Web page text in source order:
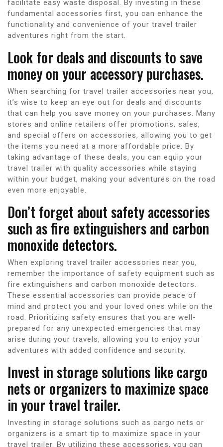
facilitate easy waste disposal. By investing in these
fundamental accessories first, you can enhance the
functionality and convenience of your travel trailer
adventures right from the start.
Look for deals and discounts to save
money on your accessory purchases.
When searching for travel trailer accessories near you,
it’s wise to keep an eye out for deals and discounts
that can help you save money on your purchases. Many
stores and online retailers offer promotions, sales,
and special offers on accessories, allowing you to get
the items you need at a more affordable price. By
taking advantage of these deals, you can equip your
travel trailer with quality accessories while staying
within your budget, making your adventures on the road
even more enjoyable.
Don’t forget about safety accessories
such as fire extinguishers and carbon
monoxide detectors.
When exploring travel trailer accessories near you,
remember the importance of safety equipment such as
fire extinguishers and carbon monoxide detectors.
These essential accessories can provide peace of
mind and protect you and your loved ones while on the
road. Prioritizing safety ensures that you are well-
prepared for any unexpected emergencies that may
arise during your travels, allowing you to enjoy your
adventures with added confidence and security.
Invest in storage solutions like cargo
nets or organizers to maximize space
in your travel trailer.
Investing in storage solutions such as cargo nets or
organizers is a smart tip to maximize space in your
travel trailer. By utilizing these accessories, you can